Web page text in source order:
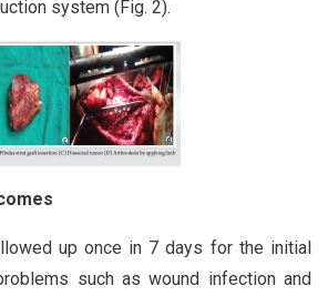
system (Fig. 2).
up once in 7 days for the initial
such as wound infection and